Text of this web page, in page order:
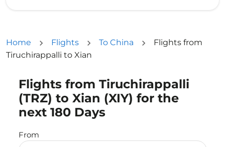
Home Flights To China
Flights from
Tiruchirappalli to Xian
Flights from Tiruchirappalli
(TRZ) to Xian (XIY) for the
next 180 Days
From
Try updating your route (origin and/or destination)